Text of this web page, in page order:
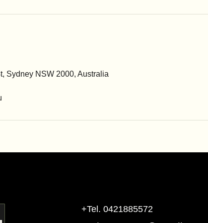
Sydney NSW 2000, Australia
+Tel. 0421885572